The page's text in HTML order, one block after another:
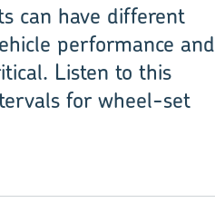
can have different
performance and
Listen to this
for wheel-set